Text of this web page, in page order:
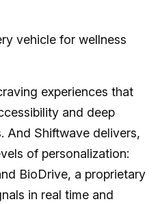
vehicle for wellness
experiences that
and deep
And Shiftwave delivers,
of personalization:
BioDrive, a proprietary
in real time and